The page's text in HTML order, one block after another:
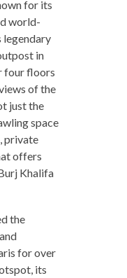
for its
world-
legendary
in
four floors
of the
just the
space
private
offers
Khalifa
the
for over
its